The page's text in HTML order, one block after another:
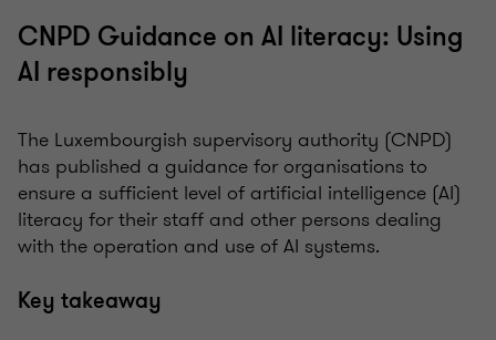
CNPD Guidance on AI literacy: Using
AI responsibly
The Luxembourgish supervisory authority (CNPD)
has published a guidance for organisations to
ensure a sufficient level of artificial intelligence (AI)
literacy for their staff and other persons dealing
with the operation and use of AI systems.
Key takeaway